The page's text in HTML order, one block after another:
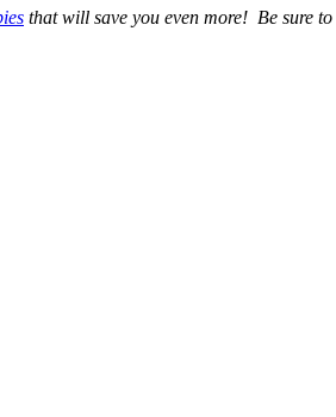
that will save you even more! Be sure to